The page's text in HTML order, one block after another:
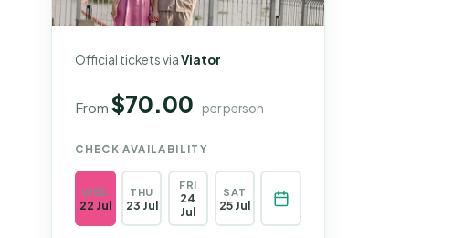
Official tickets viaViator
From$70.00 per person
CHECK AVAILABILITY
WED
22 Jul
THU
23 Jul
FRI
24
Jul
SAT
25 Jul